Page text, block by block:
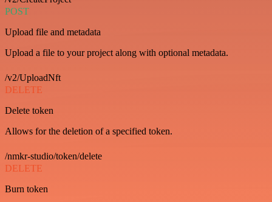
POST
Upload file and metadata
Upload a file to your project along with optional metadata.
/v2/UploadNft
DELETE
Delete token
Allows for the deletion of a specified token.
/nmkr-studio/token/delete
DELETE
Burn token